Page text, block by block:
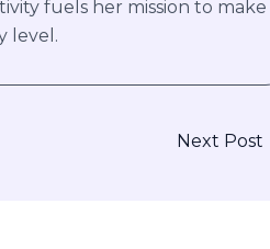
fuels her mission to make
level.
Next Post